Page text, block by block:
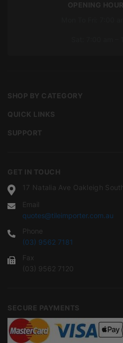
OPENING
GET IN TOUCH
17 Natalia Ave Oakleigh
Email
quotes@tileimporter.com.au
Phone
(03) 9562 7181
Fax
(03) 9562 7120
SECURE PAYMENTS
SHOP BY CATEGORY
QUICK LINKS
SUPPORT